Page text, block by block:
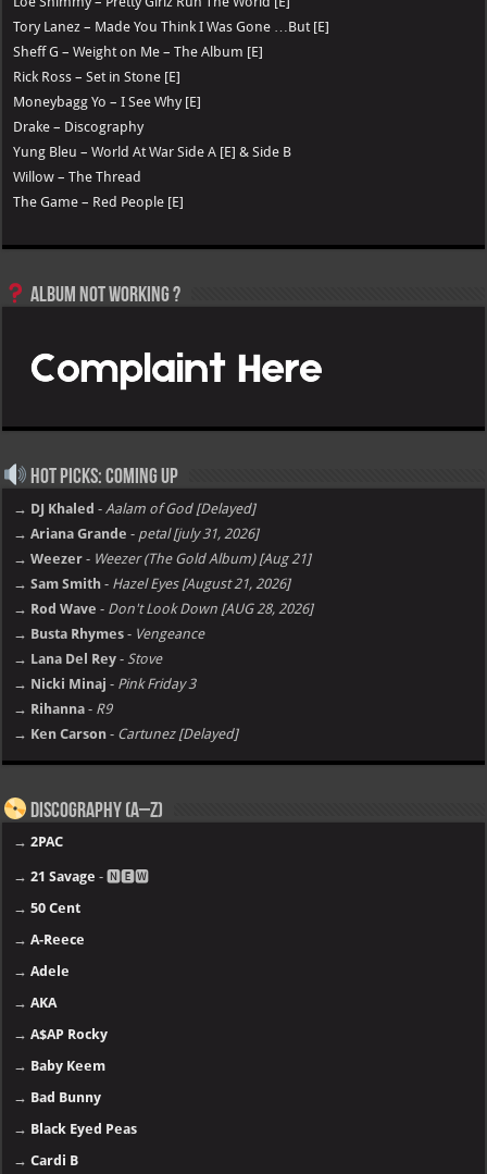
Tory Lanez – Made You Think I Was Gone …But [E]
Sheff G – Weight on Me – The Album [E]
Rick Ross – Set in Stone [E]
Moneybagg Yo – I See Why [E]
Drake – Discography
Yung Bleu – World At War Side A [E] & Side B
Willow – The Thread
The Game – Red People [E]
Album not Working ?
Hot Picks: Coming Up
→ DJ Khaled - Aalam of God [Delayed]
→ Ariana Grande - petal [july 31, 2026]
→ Weezer - Weezer (The Gold Album) [Aug 21]
→ Sam Smith - Hazel Eyes [August 21, 2026]
→ Rod Wave - Don't Look Down [AUG 28, 2026]
→ Busta Rhymes - Vengeance
→ Lana Del Rey - Stove
→ Nicki Minaj - Pink Friday 3
→ Rihanna - R9
→ Ken Carson - Cartunez [Delayed]
Discography (A–Z)
→2PAC
→21 Savage - 🅽🅴🆆
→50 Cent
→A-Reece
→Adele
→AKA
→A$AP Rocky
→ Baby Keem
→ Bad Bunny
→ Black Eyed Peas
→Cardi B